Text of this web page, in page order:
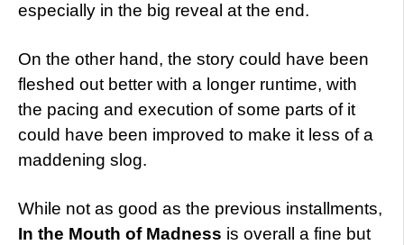
especially in the big reveal at the end.
On the other hand, the story could have been
fleshed out better with a longer runtime, with
the pacing and execution of some parts of it
could have been improved to make it less of a
maddening slog.
While not as good as the previous installments,
In the Mouth of Madness is overall a fine but